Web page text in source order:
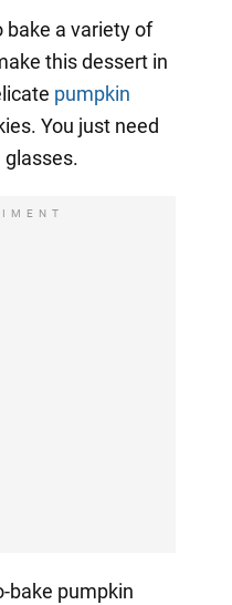
bake a variety of
this dessert in
pumpkin
You just need
bake pumpkin